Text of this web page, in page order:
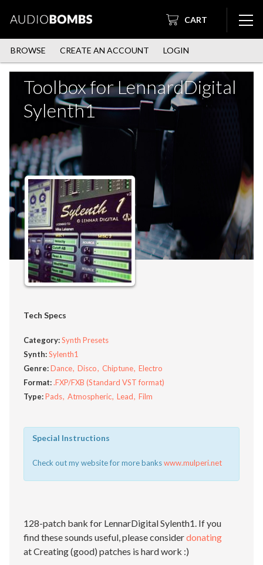
CART
BROWSE CREATE AN ACCOUNT LOGIN
Toolbox for LennardDigital
Sylenth1
Tech Specs
Category:Synth Presets
Synth:Sylenth1
Genre:Dance Disco Chiptune Electro
Format:.FXP/FXB (Standard VST format)
Type:Pads Atmospheric Lead Film
Special Instructions
Check out my website for more bankswww.mulperi.net
128-patch bank for LennarDigital Sylenth1. If you
find these sounds useful, please considerdonating
at Creating (good) patches is hard work :)